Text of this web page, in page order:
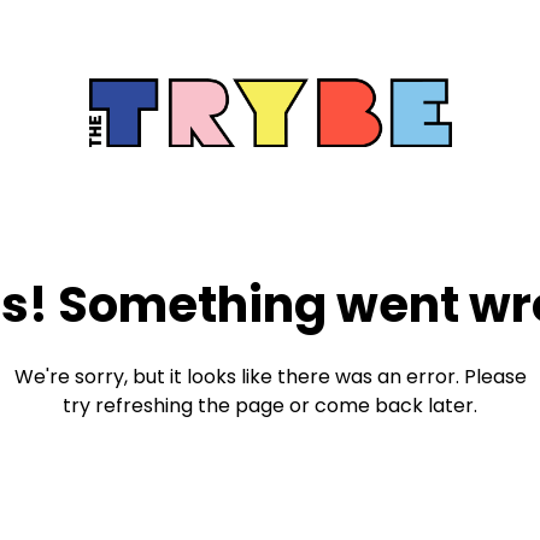
Something went
We're sorry, but it looks like there was an error. Please
try refreshing the page or come back later.